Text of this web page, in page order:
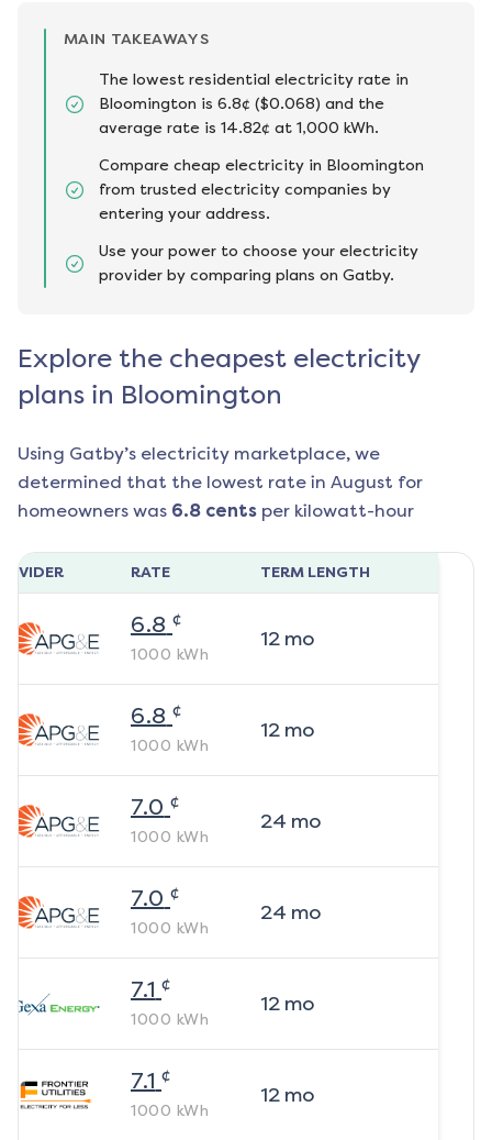
MAIN TAKEAWAYS
The lowest residential electricity rate in
Bloomington is 6.8¢ ($0.068) and the
average rate is 14.82¢ at 1,000 kWh.
Compare cheap electricity in Bloomington
from trusted electricity companies by
entering your address.
Use your power to choose your electricity
provider by comparing plans on Gatby.
Explore the cheapest electricity
plans in Bloomington
Using Gatby’s electricity marketplace, we
determined that the lowest rate in August for
homeowners was 6.8 cents per kilowatt-hour
RATE TERM LENGTH
6.8 ¢
1000 kWh
12mo
6.8 ¢
1000 kWh
12mo
7.0 ¢
1000 kWh
24 mo
7.0 ¢
1000 kWh
24 mo
7.1 ¢
1000 kWh
12mo
7.1 ¢
1000 kWh
12mo